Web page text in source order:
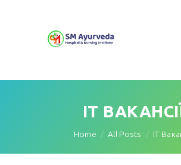
IT
Home All Posts IT